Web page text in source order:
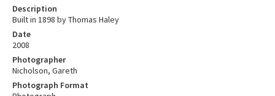
Description
Built in 1898 by Thomas Haley
Date
2008
Photographer
Nicholson, Gareth
Photograph Format